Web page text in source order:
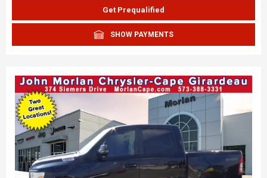
Get Prequalified
SHOW PAYMENTS